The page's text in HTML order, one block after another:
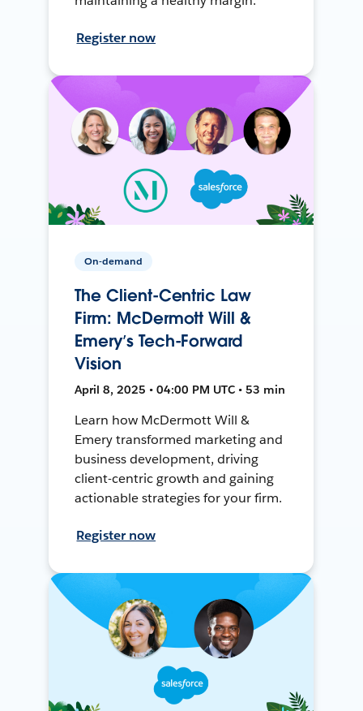
Register now
On-demand
The Client-Centric Law
Firm: McDermott Will &
Emery’s Tech-Forward
Vision
April 8, 2025 • 04:00 PM UTC • 53 min
Learn how McDermott Will &
Emery transformed marketing and
business development, driving
client-centric growth and gaining
actionable strategies for your firm.
Register now